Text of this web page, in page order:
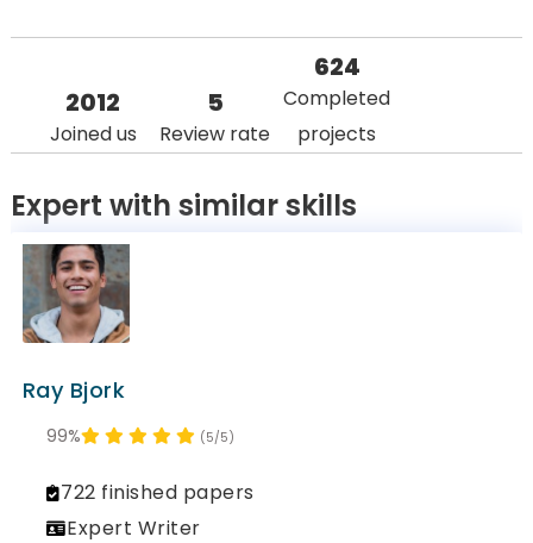
2012
Joined us
5
Review rate
624
Completed
projects
Expert with similar skills
Ray Bjork
(5/5)
99%
722 finished papers
Expert Writer